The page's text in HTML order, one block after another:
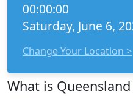
00:00:00
Saturday, June 6,
Change Your Location >
What is Queensland